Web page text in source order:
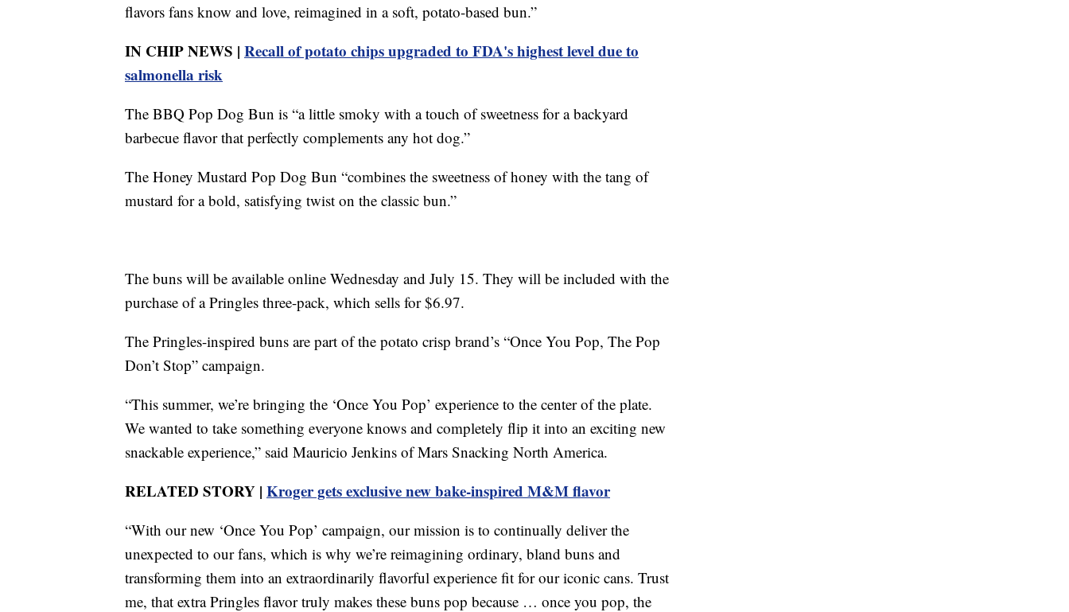
flavors fans know and love, reimagined in a soft, potato-based bun.”
IN CHIP NEWS | Recall of potato chips upgraded to FDA's highest level due to
salmonella risk
The BBQ Pop Dog Bun is “a little smoky with a touch of sweetness for a backyard
barbecue flavor that perfectly complements any hot dog.”
The Honey Mustard Pop Dog Bun “combines the sweetness of honey with the tang of
mustard for a bold, satisfying twist on the classic bun.”
The buns will be available online Wednesday and July 15. They will be included with the
purchase of a Pringles three-pack, which sells for $6.97.
The Pringles-inspired buns are part of the potato crisp brand’s “Once You Pop, The Pop
Don’t Stop” campaign.
“This summer, we’re bringing the ‘Once You Pop’ experience to the center of the plate.
We wanted to take something everyone knows and completely flip it into an exciting new
snackable experience,” said Mauricio Jenkins of Mars Snacking North America.
RELATED STORY | Kroger gets exclusive new bake-inspired M&M flavor
“With our new ‘Once You Pop’ campaign, our mission is to continually deliver the
unexpected to our fans, which is why we’re reimagining ordinary, bland buns and
transforming them into an extraordinarily flavorful experience fit for our iconic cans. Trust
me, that extra Pringles flavor truly makes these buns pop because … once you pop, the